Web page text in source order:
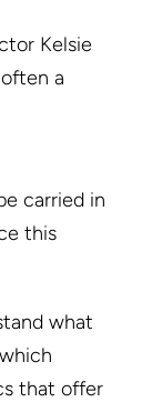
Kelsie
a
carried in
this
what
that offer